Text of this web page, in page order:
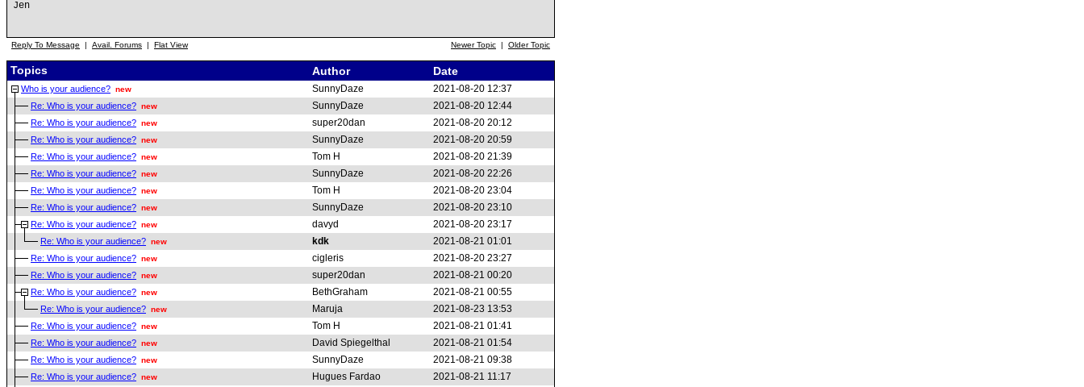
Jen
Reply To Message | Avail. Forums | Flat View Newer Topic | Older Topic
Topics Author Date
Who is your audience? new SunnyDaze 2021-08-20 12:37
Re: Who is your audience? new SunnyDaze 2021-08-20 12:44
Re: Who is your audience? new super20dan 2021-08-20 20:12
Re: Who is your audience? new SunnyDaze 2021-08-20 20:59
Re: Who is your audience? new Tom H 2021-08-20 21:39
Re: Who is your audience? new SunnyDaze 2021-08-20 22:26
Re: Who is your audience? new Tom H 2021-08-20 23:04
Re: Who is your audience? new SunnyDaze 2021-08-20 23:10
Re: Who is your audience? new davyd 2021-08-20 23:17
Re: Who is your audience? new kdk 2021-08-21 01:01
Re: Who is your audience? new cigleris 2021-08-20 23:27
Re: Who is your audience? new super20dan 2021-08-21 00:20
Re: Who is your audience? new BethGraham 2021-08-21 00:55
Re: Who is your audience? new Maruja 2021-08-23 13:53
Re: Who is your audience? new Tom H 2021-08-21 01:41
Re: Who is your audience? new David Spiegelthal 2021-08-21 01:54
Re: Who is your audience? new SunnyDaze 2021-08-21 09:38
Re: Who is your audience? new Hugues Fardao 2021-08-21 11:17